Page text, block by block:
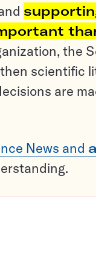
the
scientific
are
News and